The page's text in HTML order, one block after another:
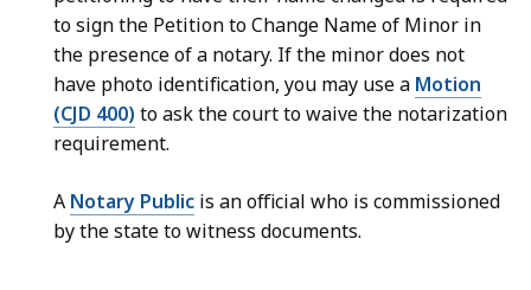
to sign the Petition to Change Name of Minor in
the presence of a notary. If the minor does not
have photo identification, you may use a Motion
(CJD 400) to ask the court to waive the notarization
requirement.
A Notary Public is an official who is commissioned
by the state to witness documents.